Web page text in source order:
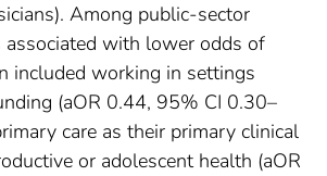
Among public-sector
associated with lower odds of
included working in settings
(aOR 0.44, 95% CI 0.30–
care as their primary clinical
or adolescent health (aOR